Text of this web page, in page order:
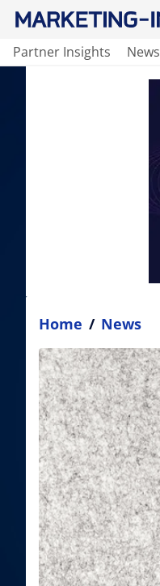
Partner Insights News
Home / News